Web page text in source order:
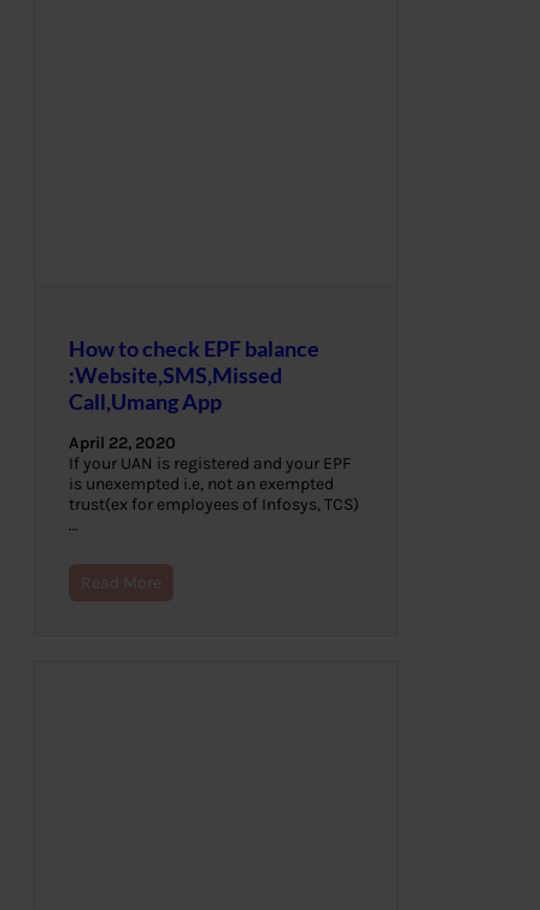
How to check EPF balance
:Website,SMS,Missed
Call,Umang App
April 22, 2020
If your UAN is registered and your EPF
is unexempted i.e, not an exempted
trust(ex for employees of Infosys, TCS)
…
Read More